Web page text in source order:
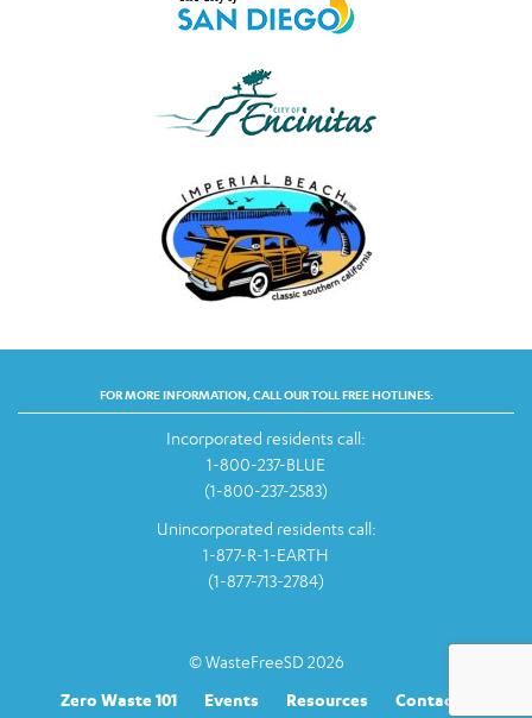
FOR MORE INFORMATION, CALL OUR TOLL FREE HOTLINES:
Incorporated residents call:
1-800-237-BLUE
(1-800-237-2583)
Unincorporated residents call:
1-877-R-1-EARTH
(1-877-713-2784)
© WasteFreeSD 2026
Zero Waste 101
Events Resources Contact Us